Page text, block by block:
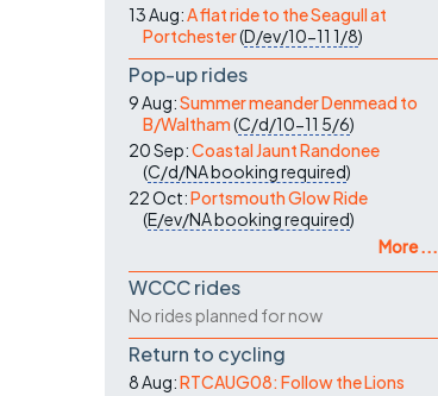
13 Aug:A flat ride to the Seagull at
Portchester(D/ev/10-11 1/8)
Pop-up rides
9 Aug:Summer meander Denmead to
B/Waltham(C/d/10-11 5/6)
20 Sep:Coastal Jaunt Randonee
(C/d/NAbooking required)
22 Oct:Portsmouth Glow Ride
(E/ev/NAbooking required)
More ...
WCCC rides
No rides planned for now
Return to cycling
8 Aug:RTCAUG08: Follow the Lions